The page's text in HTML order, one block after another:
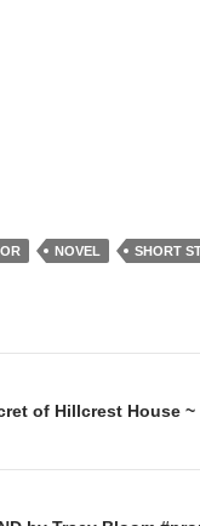
NOVEL
SHORT
of Hillcrest House